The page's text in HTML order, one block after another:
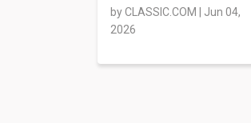
byCLASSIC.COM
Jun 04,
2026